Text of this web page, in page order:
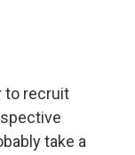
to recruit
take a